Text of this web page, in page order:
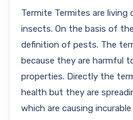
Termite Termites are
insects. On the basis of
definition of pests. The
because they are harmful
properties. Directly the
health but they are
which are causing